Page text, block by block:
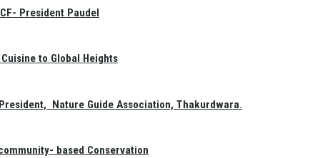
President Paudel
to Global Heights
Nature Guide Association, Thakurdwara.
based Conservation